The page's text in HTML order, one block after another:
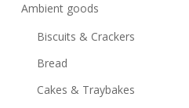
Ambient goods
Biscuits & Crackers
Bread
Cakes & Traybakes